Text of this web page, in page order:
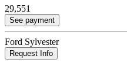
29,551
See payment
Ford Sylvester
Request Info